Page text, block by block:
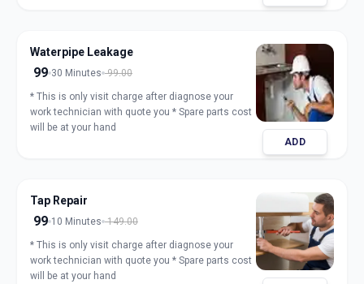
Waterpipe Leakage
99 30 Minutes 99.00
* This is only visit charge after diagnose your
work technician with quote you * Spare parts cost
will be at your hand
ADD
Tap Repair
99 10 Minutes 149.00
* This is only visit charge after diagnose your
work technician with quote you * Spare parts cost
will be at your hand